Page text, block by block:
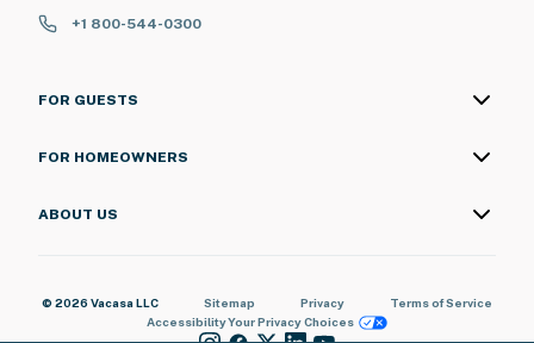
+1 800-544-0300
FOR GUESTS
FOR HOMEOWNERS
ABOUT US
© 2026 Vacasa LLC Sitemap Privacy
Terms of Service
AccessibilityYour Privacy Choices